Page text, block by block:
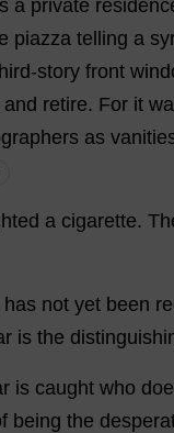
a private
piazza telling a
-story front
and retire. For it
as
a cigarette.
has not yet been
is the
is caught who
being the